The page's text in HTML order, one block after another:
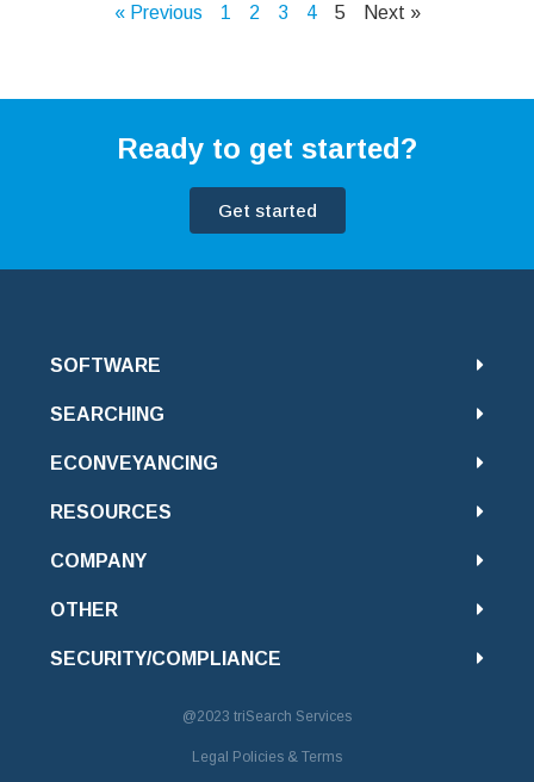
« Previous 1 2 3 4 5 Next »
Ready to get started?
Get started
SOFTWARE
SEARCHING
ECONVEYANCING
RESOURCES
COMPANY
OTHER
SECURITY/COMPLIANCE
@2023 triSearch Services
Legal Policies & Terms